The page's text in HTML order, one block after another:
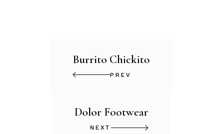
Burrito Chickito
PREV
Dolor Footwear
NEXT